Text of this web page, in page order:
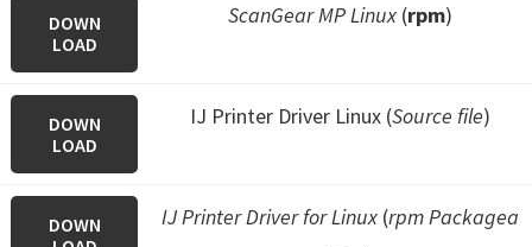
DOWN
LOAD
ScanGear MP Linux (rpm)
DOWN
LOAD
IJ Printer Driver Linux (Source file)
DOWN
IJ Printer Driver for Linux (rpm Packagea